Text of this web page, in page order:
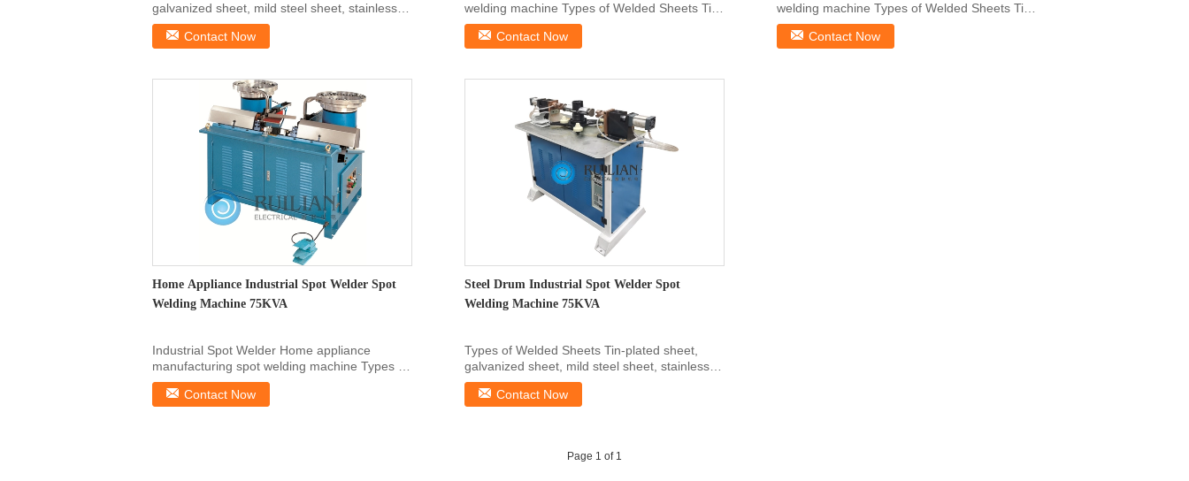
galvanized sheet, mild steel sheet, stainless
steel sheet ...
Contact Now
welding machine Types of Welded Sheets Tin-
plated sheet, ...
Contact Now
welding machine Types of Welded Sheets Tin-
plated sheet, ...
Contact Now
Home Appliance Industrial Spot Welder Spot
Welding Machine 75KVA
Industrial Spot Welder Home appliance
manufacturing spot welding machine Types of
Welded Sheets Tin...
Contact Now
Steel Drum Industrial Spot Welder Spot
Welding Machine 75KVA
Types of Welded Sheets Tin-plated sheet,
galvanized sheet, mild steel sheet, stainless
steel sheet ...
Contact Now
Page 1 of 1